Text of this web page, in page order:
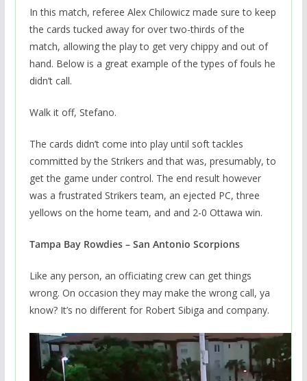
In this match, referee Alex Chilowicz made sure to keep
the cards tucked away for over two-thirds of the
match, allowing the play to get very chippy and out of
hand. Below is a great example of the types of fouls he
didn’t call.
Walk it off, Stefano.
The cards didn’t come into play until soft tackles
committed by the Strikers and that was, presumably, to
get the game under control. The end result however
was a frustrated Strikers team, an ejected PC, three
yellows on the home team, and and 2-0 Ottawa win.
Tampa Bay Rowdies – San Antonio Scorpions
Like any person, an officiating crew can get things
wrong. On occasion they may make the wrong call, ya
know? It’s no different for Robert Sibiga and company.